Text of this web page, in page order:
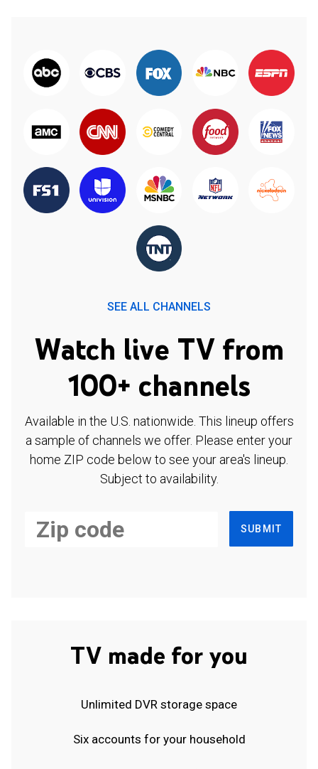
SEE ALL CHANNELS
Watch live TV from
100+ channels
Available in the U.S. nationwide. This lineup offers
a sample of channels we offer. Please enter your
home ZIP code below to see your area's lineup.
Subject to availability.
SUBMIT
TV made for you
Unlimited DVR storage space
Six accounts for your household